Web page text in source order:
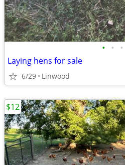
• • •
Laying hens for sale
6/29 Linwood
$12